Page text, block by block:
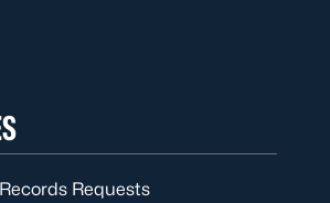
Requests